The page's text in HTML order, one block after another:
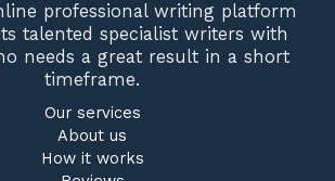
professional writing platform
talented specialist writers with
needs a great result in a short
timeframe.
Our services
About us
How it works